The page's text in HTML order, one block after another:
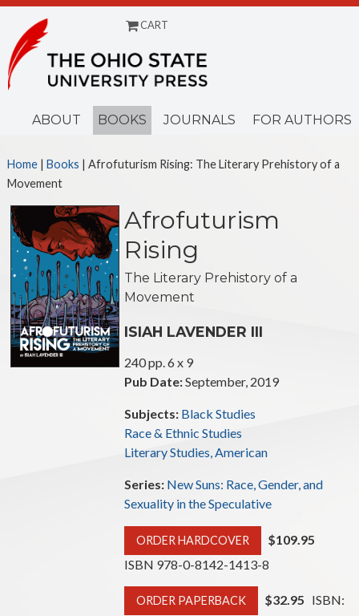
CART
ABOUT BOOKS JOURNALS FOR AUTHORS
Home| Books | Afrofuturism Rising: The Literary Prehistory of a
Movement
Afrofuturism
Rising
The Literary Prehistory of a
Movement
ISIAH LAVENDER III
240 pp. 6 x 9
Pub Date:September, 2019
Subjects: Black Studies
Race & Ethnic Studies
Literary Studies, American
Series: New Suns: Race, Gender, and
Sexuality in the Speculative
ORDER HARDCOVER
$109.95
ISBN 978-0-8142-1413-8
ORDER PAPERBACK $32.95 ISBN: